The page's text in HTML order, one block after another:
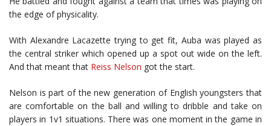
the edge of physicality.
With Alexandre Lacazette trying to get fit, Auba was played as
the central striker which opened up a spot out wide on the left.
And that meant that Reiss Nelson got the start.
Nelson is part of the new generation of English youngsters that
are comfortable on the ball and willing to dribble and take on
players in 1v1 situations. There was one moment in the game in